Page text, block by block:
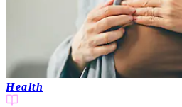
Health